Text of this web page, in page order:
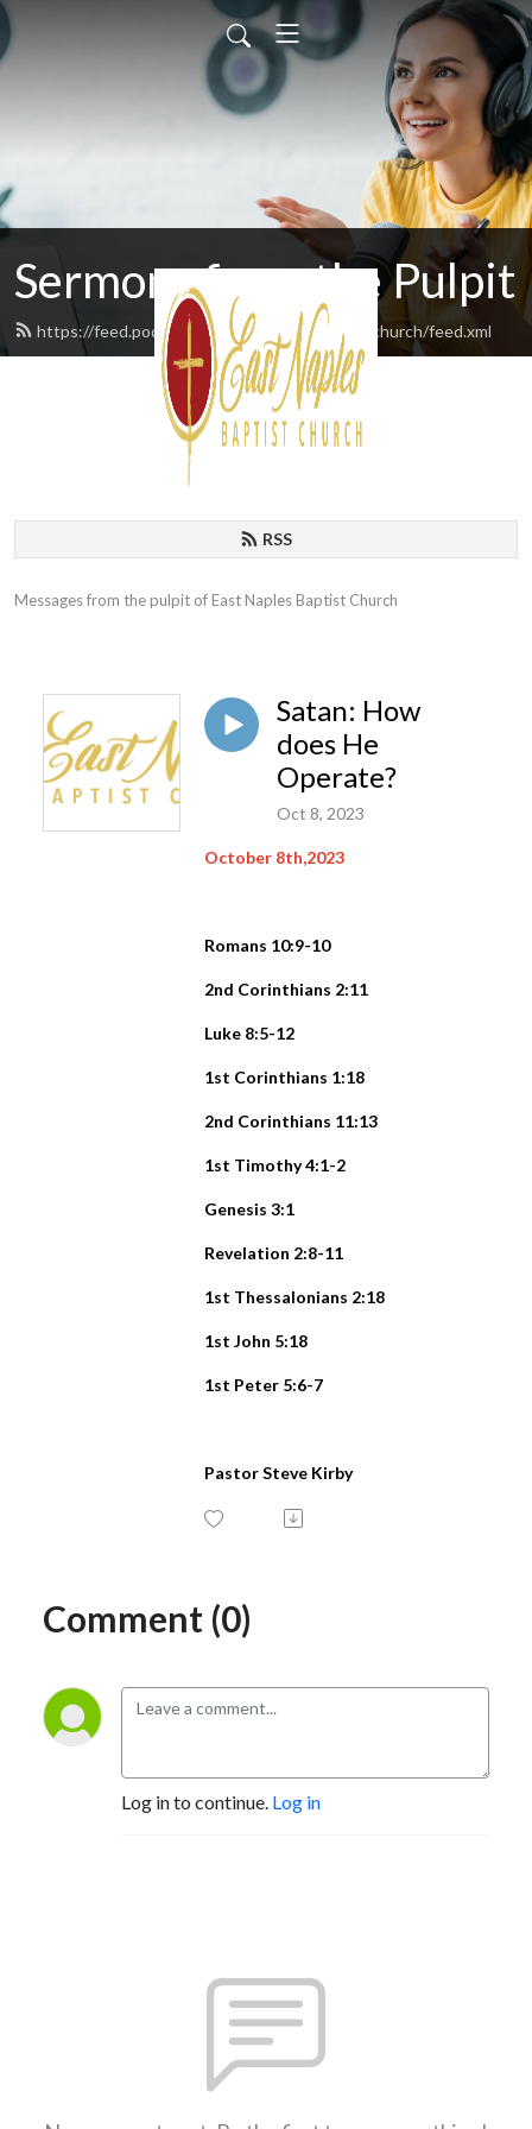
Sermons from the Pulpit
https://feed.podbean.com/eastnaplesbaptistchurch/feed.xml
RSS
Messages from the pulpit of East Naples Baptist Church
Satan: How
does He
Operate?
Oct 8, 2023
October 8th,2023
Romans 10:9-10
2nd Corinthians 2:11
Luke 8:5-12
1st Corinthians 1:18
2nd Corinthians 11:13
1st Timothy 4:1-2
Genesis 3:1
Revelation 2:8-11
1st Thessalonians 2:18
1st John 5:18
1st Peter 5:6-7
Pastor Steve Kirby
Comment (0)
Log in to continue. Log in